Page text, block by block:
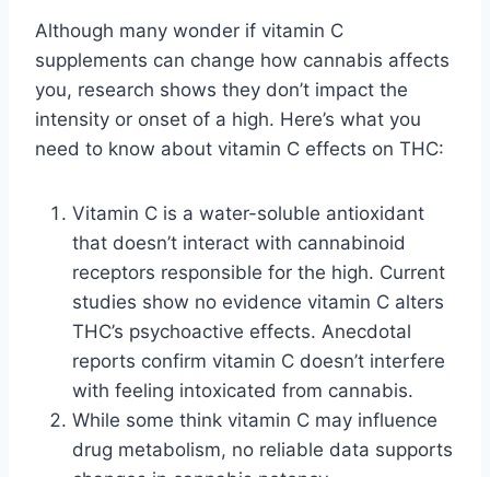
Although many wonder if vitamin C
supplements can change how cannabis affects
you, research shows they don’t impact the
intensity or onset of a high. Here’s what you
need to know about vitamin C effects on THC:
Vitamin C is a water-soluble antioxidant
that doesn’t interact with cannabinoid
receptors responsible for the high. Current
studies show no evidence vitamin C alters
THC’s psychoactive effects. Anecdotal
reports confirm vitamin C doesn’t interfere
with feeling intoxicated from cannabis.
While some think vitamin C may influence
drug metabolism, no reliable data supports